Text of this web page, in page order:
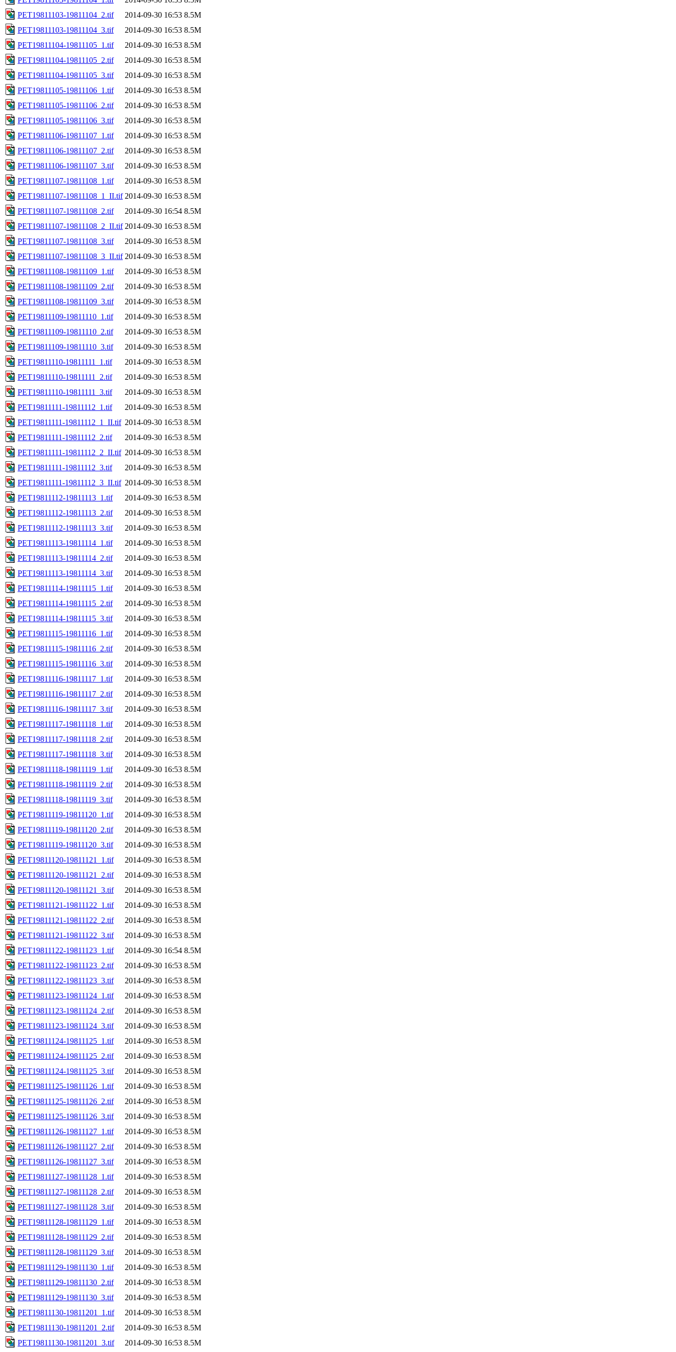
PET19811103-19811104_2.tif
2014-09-30 16:53 8.5M
PET19811103-19811104_3.tif
2014-09-30 16:53 8.5M
PET19811104-19811105_1.tif
2014-09-30 16:53 8.5M
PET19811104-19811105_2.tif
2014-09-30 16:53 8.5M
PET19811104-19811105_3.tif
2014-09-30 16:53 8.5M
PET19811105-19811106_1.tif
2014-09-30 16:53 8.5M
PET19811105-19811106_2.tif
2014-09-30 16:53 8.5M
PET19811105-19811106_3.tif
2014-09-30 16:53 8.5M
PET19811106-19811107_1.tif
2014-09-30 16:53 8.5M
PET19811106-19811107_2.tif
2014-09-30 16:53 8.5M
PET19811106-19811107_3.tif
2014-09-30 16:53 8.5M
PET19811107-19811108_1.tif
2014-09-30 16:53 8.5M
PET19811107-19811108_1_II.tif 2014-09-30 16:53 8.5M
PET19811107-19811108_2.tif
2014-09-30 16:54 8.5M
PET19811107-19811108_2_II.tif 2014-09-30 16:53 8.5M
PET19811107-19811108_3.tif
2014-09-30 16:53 8.5M
PET19811107-19811108_3_II.tif 2014-09-30 16:53 8.5M
PET19811108-19811109_1.tif
2014-09-30 16:53 8.5M
PET19811108-19811109_2.tif
2014-09-30 16:53 8.5M
PET19811108-19811109_3.tif
2014-09-30 16:53 8.5M
PET19811109-19811110_1.tif
2014-09-30 16:53 8.5M
PET19811109-19811110_2.tif
2014-09-30 16:53 8.5M
PET19811109-19811110_3.tif
2014-09-30 16:53 8.5M
PET19811110-19811111_1.tif
2014-09-30 16:53 8.5M
PET19811110-19811111_2.tif
2014-09-30 16:53 8.5M
PET19811110-19811111_3.tif
2014-09-30 16:53 8.5M
PET19811111-19811112_1.tif
2014-09-30 16:53 8.5M
PET19811111-19811112_1_II.tif 2014-09-30 16:53 8.5M
PET19811111-19811112_2.tif
2014-09-30 16:53 8.5M
PET19811111-19811112_2_II.tif 2014-09-30 16:53 8.5M
PET19811111-19811112_3.tif
2014-09-30 16:53 8.5M
PET19811111-19811112_3_II.tif 2014-09-30 16:53 8.5M
PET19811112-19811113_1.tif
2014-09-30 16:53 8.5M
PET19811112-19811113_2.tif
2014-09-30 16:53 8.5M
PET19811112-19811113_3.tif
2014-09-30 16:53 8.5M
PET19811113-19811114_1.tif
2014-09-30 16:53 8.5M
PET19811113-19811114_2.tif
2014-09-30 16:53 8.5M
PET19811113-19811114_3.tif
2014-09-30 16:53 8.5M
PET19811114-19811115_1.tif
2014-09-30 16:53 8.5M
PET19811114-19811115_2.tif
2014-09-30 16:53 8.5M
PET19811114-19811115_3.tif
2014-09-30 16:53 8.5M
PET19811115-19811116_1.tif
2014-09-30 16:53 8.5M
PET19811115-19811116_2.tif
2014-09-30 16:53 8.5M
PET19811115-19811116_3.tif
2014-09-30 16:53 8.5M
PET19811116-19811117_1.tif
2014-09-30 16:53 8.5M
PET19811116-19811117_2.tif
2014-09-30 16:53 8.5M
PET19811116-19811117_3.tif
2014-09-30 16:53 8.5M
PET19811117-19811118_1.tif
2014-09-30 16:53 8.5M
PET19811117-19811118_2.tif
2014-09-30 16:53 8.5M
PET19811117-19811118_3.tif
2014-09-30 16:53 8.5M
PET19811118-19811119_1.tif
2014-09-30 16:53 8.5M
PET19811118-19811119_2.tif
2014-09-30 16:53 8.5M
PET19811118-19811119_3.tif
2014-09-30 16:53 8.5M
PET19811119-19811120_1.tif
2014-09-30 16:53 8.5M
PET19811119-19811120_2.tif
2014-09-30 16:53 8.5M
PET19811119-19811120_3.tif
2014-09-30 16:53 8.5M
PET19811120-19811121_1.tif
2014-09-30 16:53 8.5M
PET19811120-19811121_2.tif
2014-09-30 16:53 8.5M
PET19811120-19811121_3.tif
2014-09-30 16:53 8.5M
PET19811121-19811122_1.tif
2014-09-30 16:53 8.5M
PET19811121-19811122_2.tif
2014-09-30 16:53 8.5M
PET19811121-19811122_3.tif
2014-09-30 16:53 8.5M
PET19811122-19811123_1.tif
2014-09-30 16:54 8.5M
PET19811122-19811123_2.tif
2014-09-30 16:53 8.5M
PET19811122-19811123_3.tif
2014-09-30 16:53 8.5M
PET19811123-19811124_1.tif
2014-09-30 16:53 8.5M
PET19811123-19811124_2.tif
2014-09-30 16:53 8.5M
PET19811123-19811124_3.tif
2014-09-30 16:53 8.5M
PET19811124-19811125_1.tif
2014-09-30 16:53 8.5M
PET19811124-19811125_2.tif
2014-09-30 16:53 8.5M
PET19811124-19811125_3.tif
2014-09-30 16:53 8.5M
PET19811125-19811126_1.tif
2014-09-30 16:53 8.5M
PET19811125-19811126_2.tif
2014-09-30 16:53 8.5M
PET19811125-19811126_3.tif
2014-09-30 16:53 8.5M
PET19811126-19811127_1.tif
2014-09-30 16:53 8.5M
PET19811126-19811127_2.tif
2014-09-30 16:53 8.5M
PET19811126-19811127_3.tif
2014-09-30 16:53 8.5M
PET19811127-19811128_1.tif
2014-09-30 16:53 8.5M
PET19811127-19811128_2.tif
2014-09-30 16:53 8.5M
PET19811127-19811128_3.tif
2014-09-30 16:53 8.5M
PET19811128-19811129_1.tif
2014-09-30 16:53 8.5M
PET19811128-19811129_2.tif
2014-09-30 16:53 8.5M
PET19811128-19811129_3.tif
2014-09-30 16:53 8.5M
PET19811129-19811130_1.tif
2014-09-30 16:53 8.5M
PET19811129-19811130_2.tif
2014-09-30 16:53 8.5M
PET19811129-19811130_3.tif
2014-09-30 16:53 8.5M
PET19811130-19811201_1.tif
2014-09-30 16:53 8.5M
PET19811130-19811201_2.tif
2014-09-30 16:53 8.5M
PET19811130-19811201_3.tif
2014-09-30 16:53 8.5M